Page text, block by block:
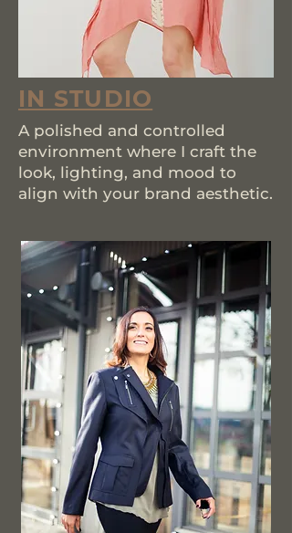
IN STUDIO
A polished and controlled
environment where I craft the
look, lighting, and mood to
align with your brand aesthetic.